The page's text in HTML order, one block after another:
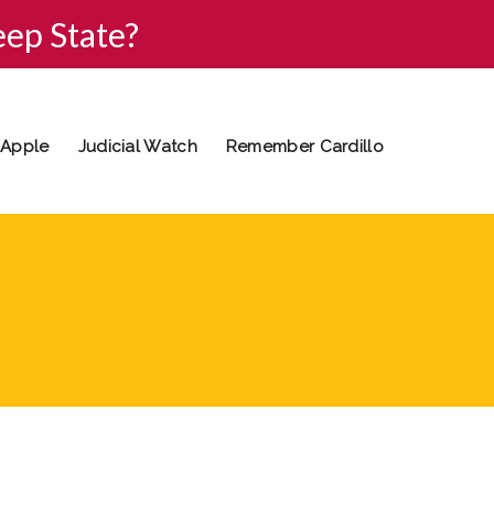
State?
Judicial Watch Remember Cardillo